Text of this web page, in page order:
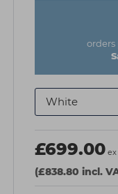
£699.00 ex
(£838.80 incl.